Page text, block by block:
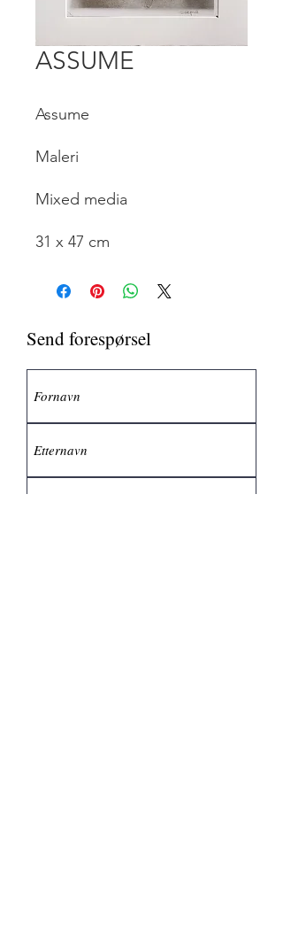
ASSUME
Assume
Maleri
Mixed media
31 x 47 cm
Send forespørsel